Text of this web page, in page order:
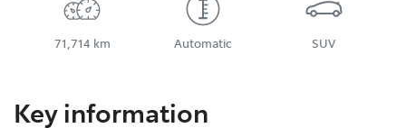
71,714 km Automatic SUV
Key information